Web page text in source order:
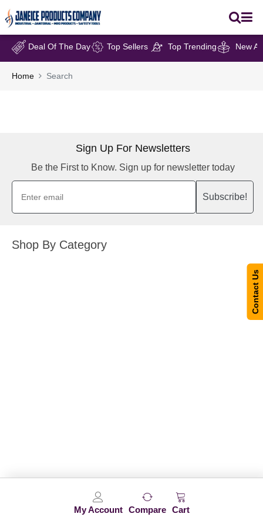
My Account Compare Cart
Deal Of The Day Top Sellers Top Trending New
Home Search
Sign Up For Newsletters
Be the First to Know. Sign up for newsletter today
Subscribe!
Shop By Category
Contact Us